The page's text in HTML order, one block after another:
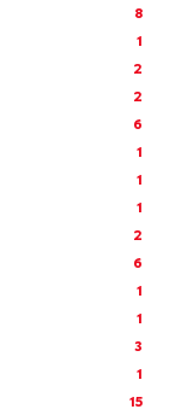
8
1
2
2
6
1
1
1
2
6
1
1
3
1
15